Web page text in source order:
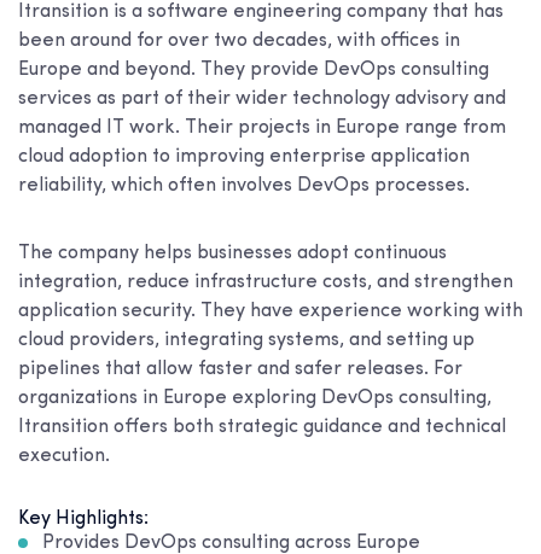
Itransition is a software engineering company that has
been around for over two decades, with offices in
Europe and beyond. They provide DevOps consulting
services as part of their wider technology advisory and
managed IT work. Their projects in Europe range from
cloud adoption to improving enterprise application
reliability, which often involves DevOps processes.
The company helps businesses adopt continuous
integration, reduce infrastructure costs, and strengthen
application security. They have experience working with
cloud providers, integrating systems, and setting up
pipelines that allow faster and safer releases. For
organizations in Europe exploring DevOps consulting,
Itransition offers both strategic guidance and technical
execution.
Key Highlights:
Provides DevOps consulting across Europe